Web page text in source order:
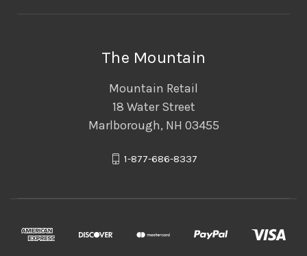
The Mountain
Mountain Retail
18 Water Street
Marlborough, NH 03455
1-877-686-8337